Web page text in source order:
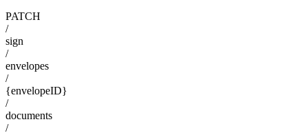
PATCH
/
sign
/
envelopes
/
{envelopeID}
/
documents
/